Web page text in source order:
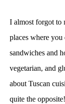
I almost forgot to
places where you
sandwiches and
vegetarian, and
about Tuscan
quite the opposite!